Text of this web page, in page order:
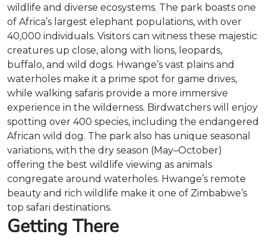
wildlife and diverse ecosystems. The park boasts one
of Africa’s largest elephant populations, with over
40,000 individuals. Visitors can witness these majestic
creatures up close, along with lions, leopards,
buffalo, and wild dogs. Hwange’s vast plains and
waterholes make it a prime spot for game drives,
while walking safaris provide a more immersive
experience in the wilderness. Birdwatchers will enjoy
spotting over 400 species, including the endangered
African wild dog. The park also has unique seasonal
variations, with the dry season (May–October)
offering the best wildlife viewing as animals
congregate around waterholes. Hwange’s remote
beauty and rich wildlife make it one of Zimbabwe’s
top safari destinations.
Getting There